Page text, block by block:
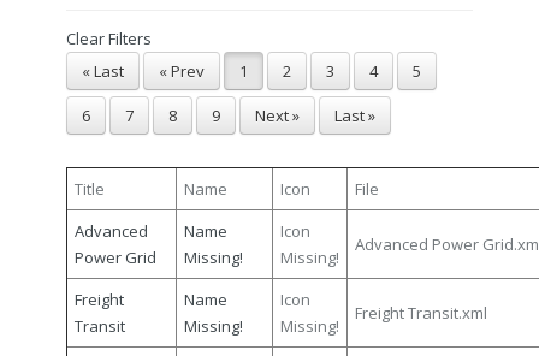
Clear Filters
« Last
« Prev 1 2 3 4 5
6 7 8 9 Next » Last »
Title Name Icon
File
Advanced
Power Grid
Name
Missing!
Icon
Missing!
Advanced Power
Freight
Transit
Name
Missing!
Icon
Missing!
Freight Transit.xml